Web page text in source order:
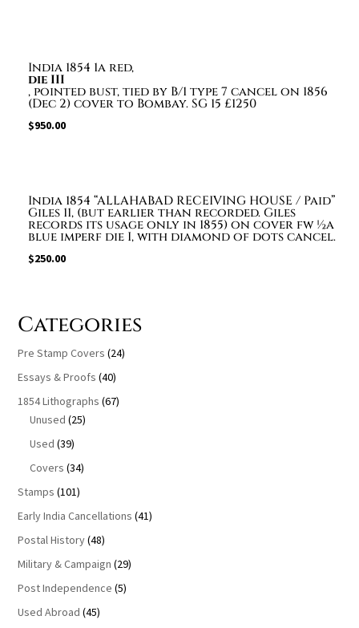
India 1854 1a red,
die III
, pointed bust, tied by B/1 type 7 cancel on 1856
(Dec 2) cover to Bombay. SG 15 £1250
$950.00
India 1854 “ALLAHABAD RECEIVING HOUSE / Paid”
Giles 11, (but earlier than recorded. Giles
records its usage only in 1855) on cover fw ½a
blue imperf die I, with diamond of dots cancel.
$250.00
Categories
Pre Stamp Covers (24)
Essays & Proofs (40)
1854 Lithographs (67)
Unused (25)
Used (39)
Covers (34)
Stamps (101)
Early India Cancellations (41)
Postal History(48)
Military & Campaign (29)
Post Independence (5)
Used Abroad (45)